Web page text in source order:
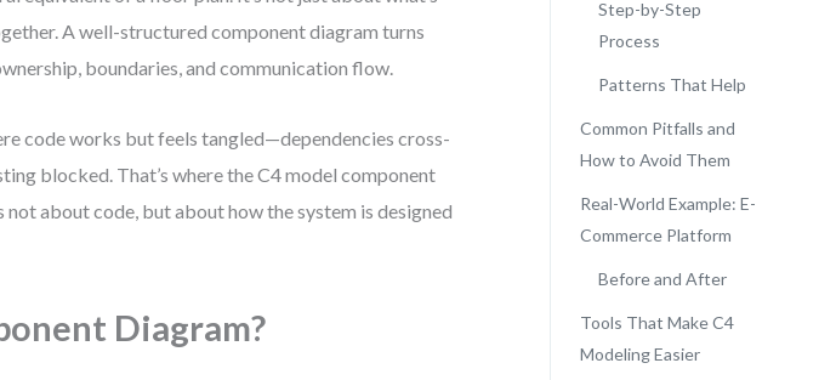
A well-structured component diagram turns
boundaries, and communication flow.
code works but feels tangled—dependencies cross-
blocked. That’s where the C4 model component
not about code, but about how the system is designed
Diagram?
Step-by-Step
Process
Patterns That Help
Common Pitfalls and
How to Avoid Them
Real-World Example: E-
Commerce Platform
Before and After
Tools That Make C4
Modeling Easier